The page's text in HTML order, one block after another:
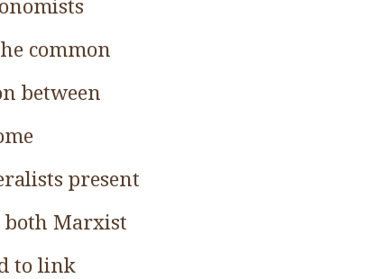
common
between
present
both Marxist
to link